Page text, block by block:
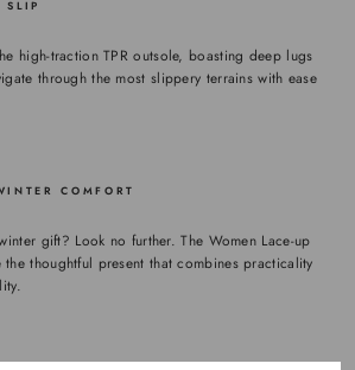
SLIP
high-traction TPR outsole, boasting deep lugs
through the most slippery terrains with ease
COMFORT
gift? Look no further. The Women Lace-up
the thoughtful present that combines practicality